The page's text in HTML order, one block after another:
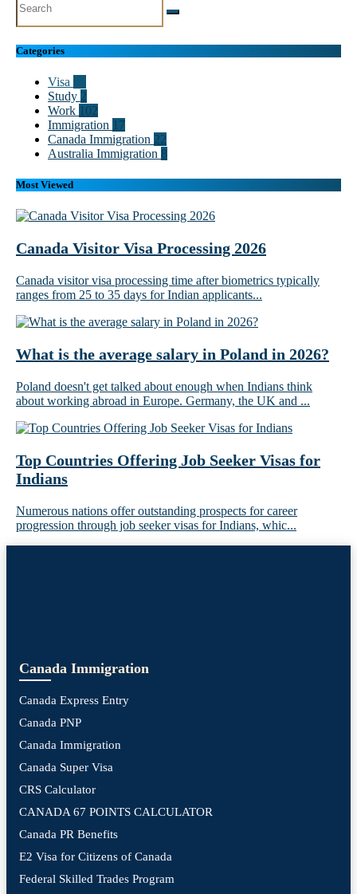
Categories
Visa
Study 2
Work 102
Immigration 17
Canada Immigration 22
Australia Immigration 8
Most Viewed
Canada Visitor Visa Processing 2026
Canada visitor visa processing time after biometrics typically
ranges from 25 to 35 days for Indian applicants...
What is the average salary in Poland in 2026?
Poland doesn't get talked about enough when Indians think
about working abroad in Europe. Germany, the UK and ...
Top Countries Offering Job Seeker Visas for
Indians
Numerous nations offer outstanding prospects for career
progression through job seeker visas for Indians, whic...
Canada Immigration
Canada Express Entry
Canada PNP
Canada Immigration
Canada Super Visa
CRS Calculator
CANADA 67 POINTS CALCULATOR
Canada PR Benefits
E2 Visa for Citizens of Canada
Federal Skilled Trades Program